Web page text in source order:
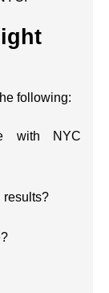
following:
with NYC
results?